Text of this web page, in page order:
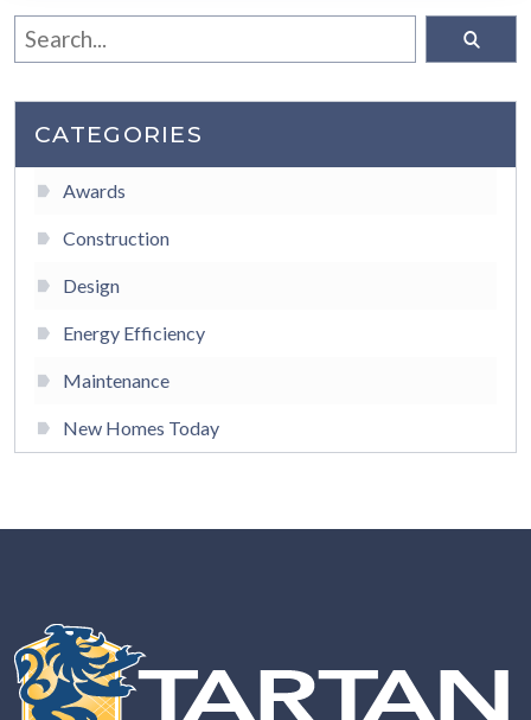
CATEGORIES
Awards
Construction
Design
Energy Efficiency
Maintenance
New Homes Today